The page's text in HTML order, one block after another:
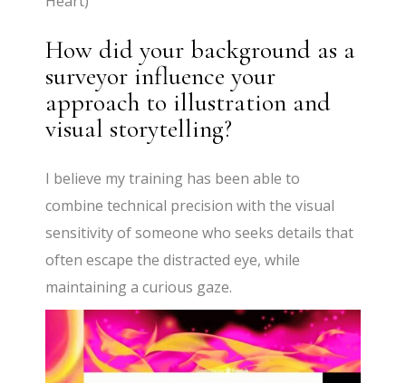
How did your background as a
surveyor influence your
approach to illustration and
visual storytelling?
I believe my training has been able to
combine technical precision with the visual
sensitivity of someone who seeks details that
often escape the distracted eye, while
maintaining a curious gaze.